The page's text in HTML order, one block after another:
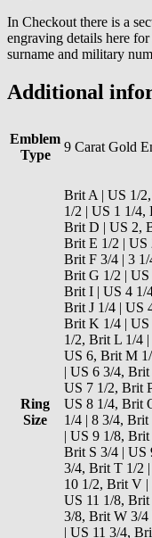
In Checkout there is a
engraving details here
surname and military
Additional
Emblem
Type
9 Carat Gold
Ring
Size
Brit A | US 1/
1/2 | US 1 1/4,
Brit D | US 2,
Brit E 1/2 | US
Brit F 3/4 | 3
Brit G 1/2 |
Brit I | US 4 1/
Brit J 1/4 | US
Brit K 1/4 |
1/2, Brit L 1/4
US 6, Brit M
| US 6 3/4,
US 7 1/2, Brit
US 8 1/4, Brit
1/4 | 8 3/4,
| US 9 1/8,
Brit S 3/4 | US
3/4, Brit T 1/2
10 1/2, Brit V
US 11 1/8,
3/8, Brit W 3/
| US 11 3/4,